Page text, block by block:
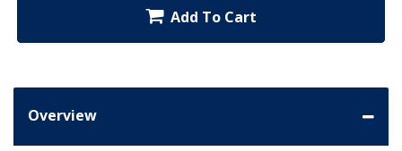
Add To Cart
Overview